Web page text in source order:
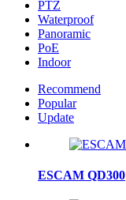
PTZ
Waterproof
Panoramic
PoE
Indoor
Recommend
Popular
Update
ESCAM QD300